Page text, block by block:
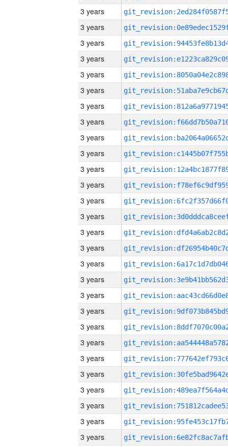
3 years
3 years
3 years
3 years
3 years
3 years
3 years
3 years
3 years
3 years
3 years
3 years
3 years
3 years
3 years
3 years
3 years
3 years
3 years
3 years
3 years
3 years
3 years
3 years
3 years
3 years
3 years
3 years